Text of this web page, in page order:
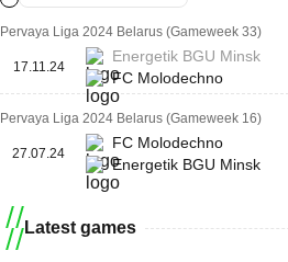
Pervaya Liga 2024 Belarus (Gameweek 33)
17.11.24
Energetik BGU Minsk
FC Molodechno
Pervaya Liga 2024 Belarus (Gameweek 16)
27.07.24
FC Molodechno
Energetik BGU Minsk
Latest games